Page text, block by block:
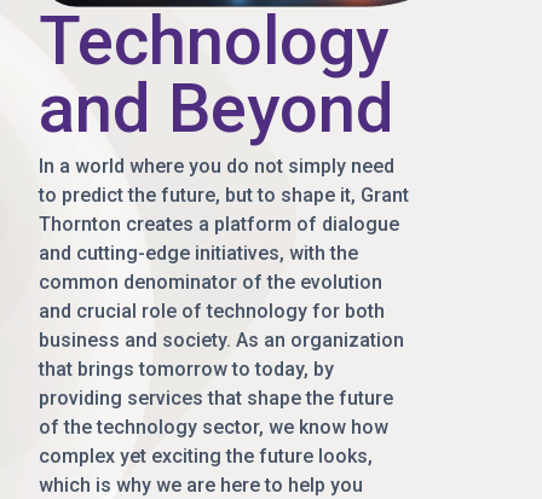
Technology
and Beyond
In a world where you do not simply need
to predict the future, but to shape it, Grant
Thornton creates a platform of dialogue
and cutting-edge initiatives, with the
common denominator of the evolution
and crucial role of technology for both
business and society. As an organization
that brings tomorrow to today, by
providing services that shape the future
of the technology sector, we know how
complex yet exciting the future looks,
which is why we are here to help you